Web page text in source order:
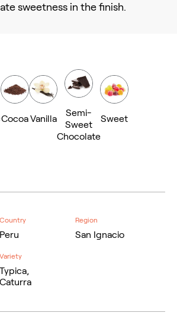
sweetness in the finish.
CocoaVanilla
Semi-
Sweet
Chocolate
Sweet
Country
Peru
Region
San Ignacio
Variety
Typica,
Caturra